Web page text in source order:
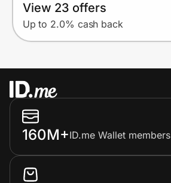
View 23 offers
Up to 2.0% cash back
160M+ID.me Wallet members